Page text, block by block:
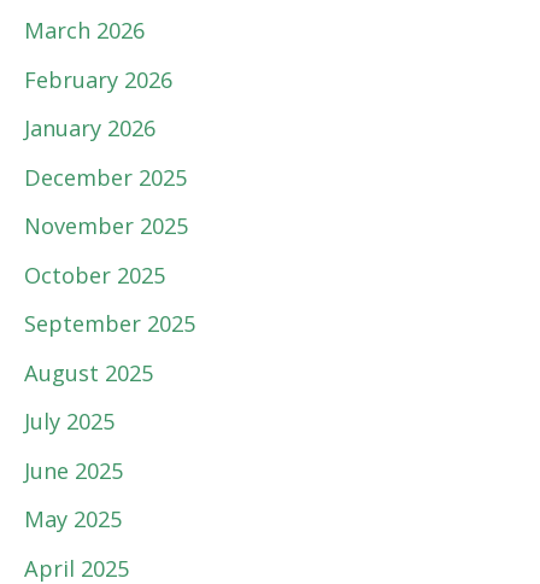
March 2026
February 2026
January 2026
December 2025
November 2025
October 2025
September 2025
August 2025
July 2025
June 2025
May 2025
April 2025